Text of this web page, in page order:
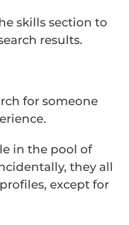
skills section to
results.
for someone
in the pool of
they all
except for